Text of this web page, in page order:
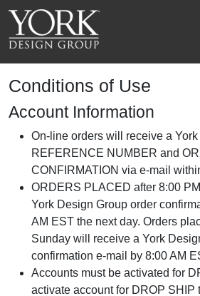
Conditions of Use
Account Information
On-line orders will receive a
REFERENCE NUMBER and
CONFIRMATION via e-mail
ORDERS PLACED after 8:00
York Design Group order
AM EST the next day. Orders
Sunday will receive a York
confirmation e-mail by 8:00 AM
Accounts must be activated for
activate account for DROP SHIP